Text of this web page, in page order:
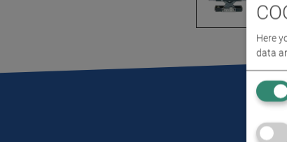
Here
data